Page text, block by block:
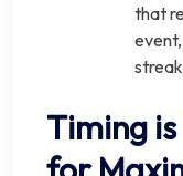
that
Timing